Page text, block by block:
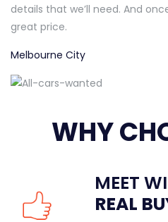
details that we’ll need. And
great price.
Melbourne City
WHY
MEET
REAL